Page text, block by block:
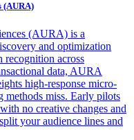
(AURA)
(AURA) is a
and optimization
recognition across
data, AURA
high-response micro-
methods miss. Early pilots
no creative changes and
your audience lines and